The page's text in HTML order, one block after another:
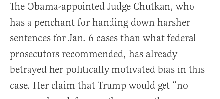
The Obama-appointed Judge Chutkan, who
has a penchant for handing down harsher
sentences for Jan. 6 cases than what federal
prosecutors recommended, has already
betrayed her politically motivated bias in this
case. Her claim that Trump would get “no